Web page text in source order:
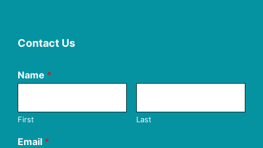
Contact Us
Name *
First Last
Email *